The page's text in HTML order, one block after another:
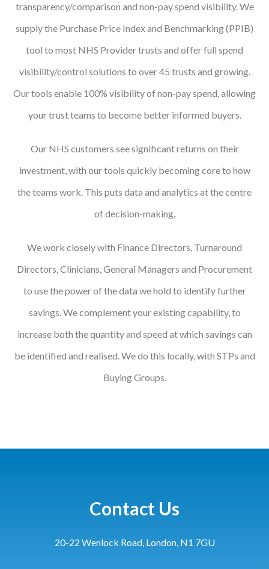
Partners
Our Partners
transparency/comparison and non-pay spend visibility. We
supply the Purchase Price Index and Benchmarking (PPIB)
tool to most NHS Provider trusts and offer full spend
visibility/control solutions to over 45 trusts and growing.
Our tools enable 100% visibility of non-pay spend, allowing
your trust teams to become better informed buyers.
Our NHS customers see significant returns on their
investment, with our tools quickly becoming core to how
the teams work. This puts data and analytics at the centre
of decision-making.
We work closely with Finance Directors, Turnaround
Directors, Clinicians, General Managers and Procurement
to use the power of the data we hold to identify further
savings. We complement your existing capability, to
increase both the quantity and speed at which savings can
be identified and realised. We do this locally, with STPs and
Buying Groups.
Contact Us
20-22 Wenlock Road, London, N1 7GU